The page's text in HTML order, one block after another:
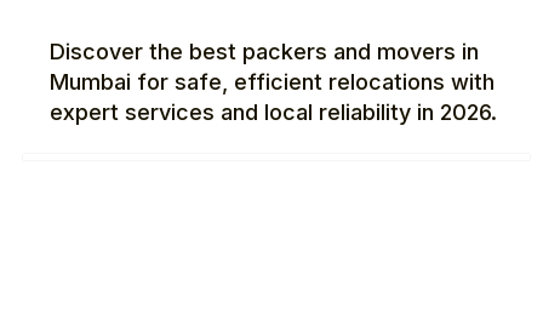
Discover the best packers and movers in
Mumbai for safe, efficient relocations with
expert services and local reliability in 2026.